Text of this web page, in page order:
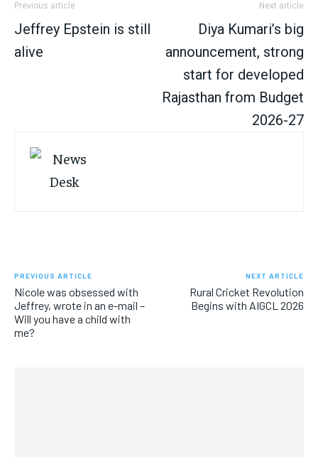
Previous article
Jeffrey Epstein is still
alive
Next article
Diya Kumari’s big
announcement, strong
start for developed
Rajasthan from Budget
2026-27
PREVIOUS ARTICLE
Nicole was obsessed with
Jeffrey, wrote in an e-mail –
Will you have a child with
me?
NEXT ARTICLE
Rural Cricket Revolution
Begins with AIGCL 2026